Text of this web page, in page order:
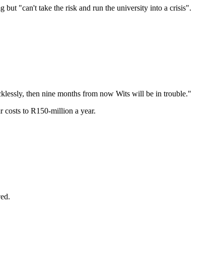
but "can't take the risk and run the university into a crisis".
then nine months from now Wits will be in trouble."
costs to R150-million a year.